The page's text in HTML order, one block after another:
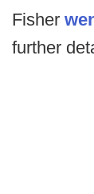
Fisher
further